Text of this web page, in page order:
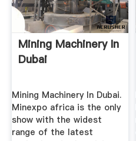
Mining Machinery In
Dubai
Mining Machinery In Dubai.
Minexpo africa is the only
show with the widest
range of the latest